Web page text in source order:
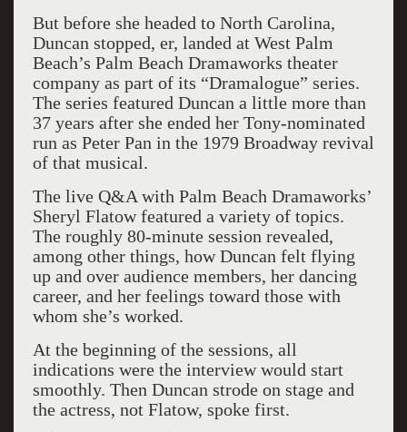
But before she headed to North Carolina,
Duncan stopped, er, landed at West Palm
Beach’s Palm Beach Dramaworks theater
company as part of its “Dramalogue” series.
The series featured Duncan a little more than
37 years after she ended her Tony-nominated
run as Peter Pan in the 1979 Broadway revival
of that musical.
The live Q&A with Palm Beach Dramaworks’
Sheryl Flatow featured a variety of topics.
The roughly 80-minute session revealed,
among other things, how Duncan felt flying
up and over audience members, her dancing
career, and her feelings toward those with
whom she’s worked.
At the beginning of the sessions, all
indications were the interview would start
smoothly. Then Duncan strode on stage and
the actress, not Flatow, spoke first.